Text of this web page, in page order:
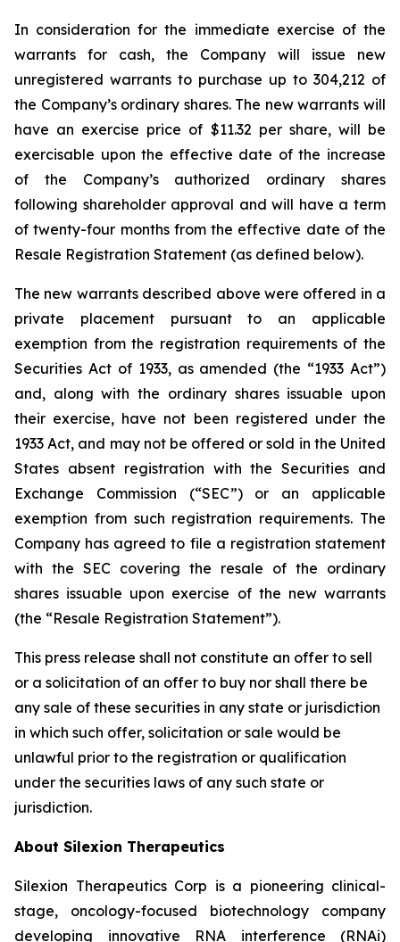
In consideration for the immediate exercise of the
warrants for cash, the Company will issue new
unregistered warrants to purchase up to 304,212 of
the Company’s ordinary shares. The new warrants will
have an exercise price of $11.32 per share, will be
exercisable upon the effective date of the increase
of the Company’s authorized ordinary shares
following shareholder approval and will have a term
of twenty-four months from the effective date of the
Resale Registration Statement (as defined below).
The new warrants described above were offered in a
private placement pursuant to an applicable
exemption from the registration requirements of the
Securities Act of 1933, as amended (the “1933 Act”)
and, along with the ordinary shares issuable upon
their exercise, have not been registered under the
1933 Act, and may not be offered or sold in the United
States absent registration with the Securities and
Exchange Commission (“SEC”) or an applicable
exemption from such registration requirements. The
Company has agreed to file a registration statement
with the SEC covering the resale of the ordinary
shares issuable upon exercise of the new warrants
(the “Resale Registration Statement”).
This press release shall not constitute an offer to sell
or a solicitation of an offer to buy nor shall there be
any sale of these securities in any state or jurisdiction
in which such offer, solicitation or sale would be
unlawful prior to the registration or qualification
under the securities laws of any such state or
jurisdiction.
About Silexion Therapeutics
Silexion Therapeutics Corp is a pioneering clinical-
stage, oncology-focused biotechnology company
developing innovative RNA interference (RNAi)